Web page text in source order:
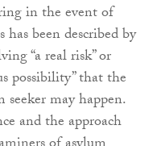
in the event of
been described by
“a real risk” or
possibility” that the
seeker may happen.
and the approach